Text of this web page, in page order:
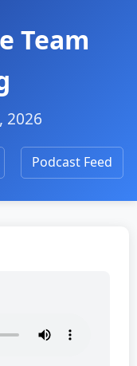
Team
2026
Podcast Feed